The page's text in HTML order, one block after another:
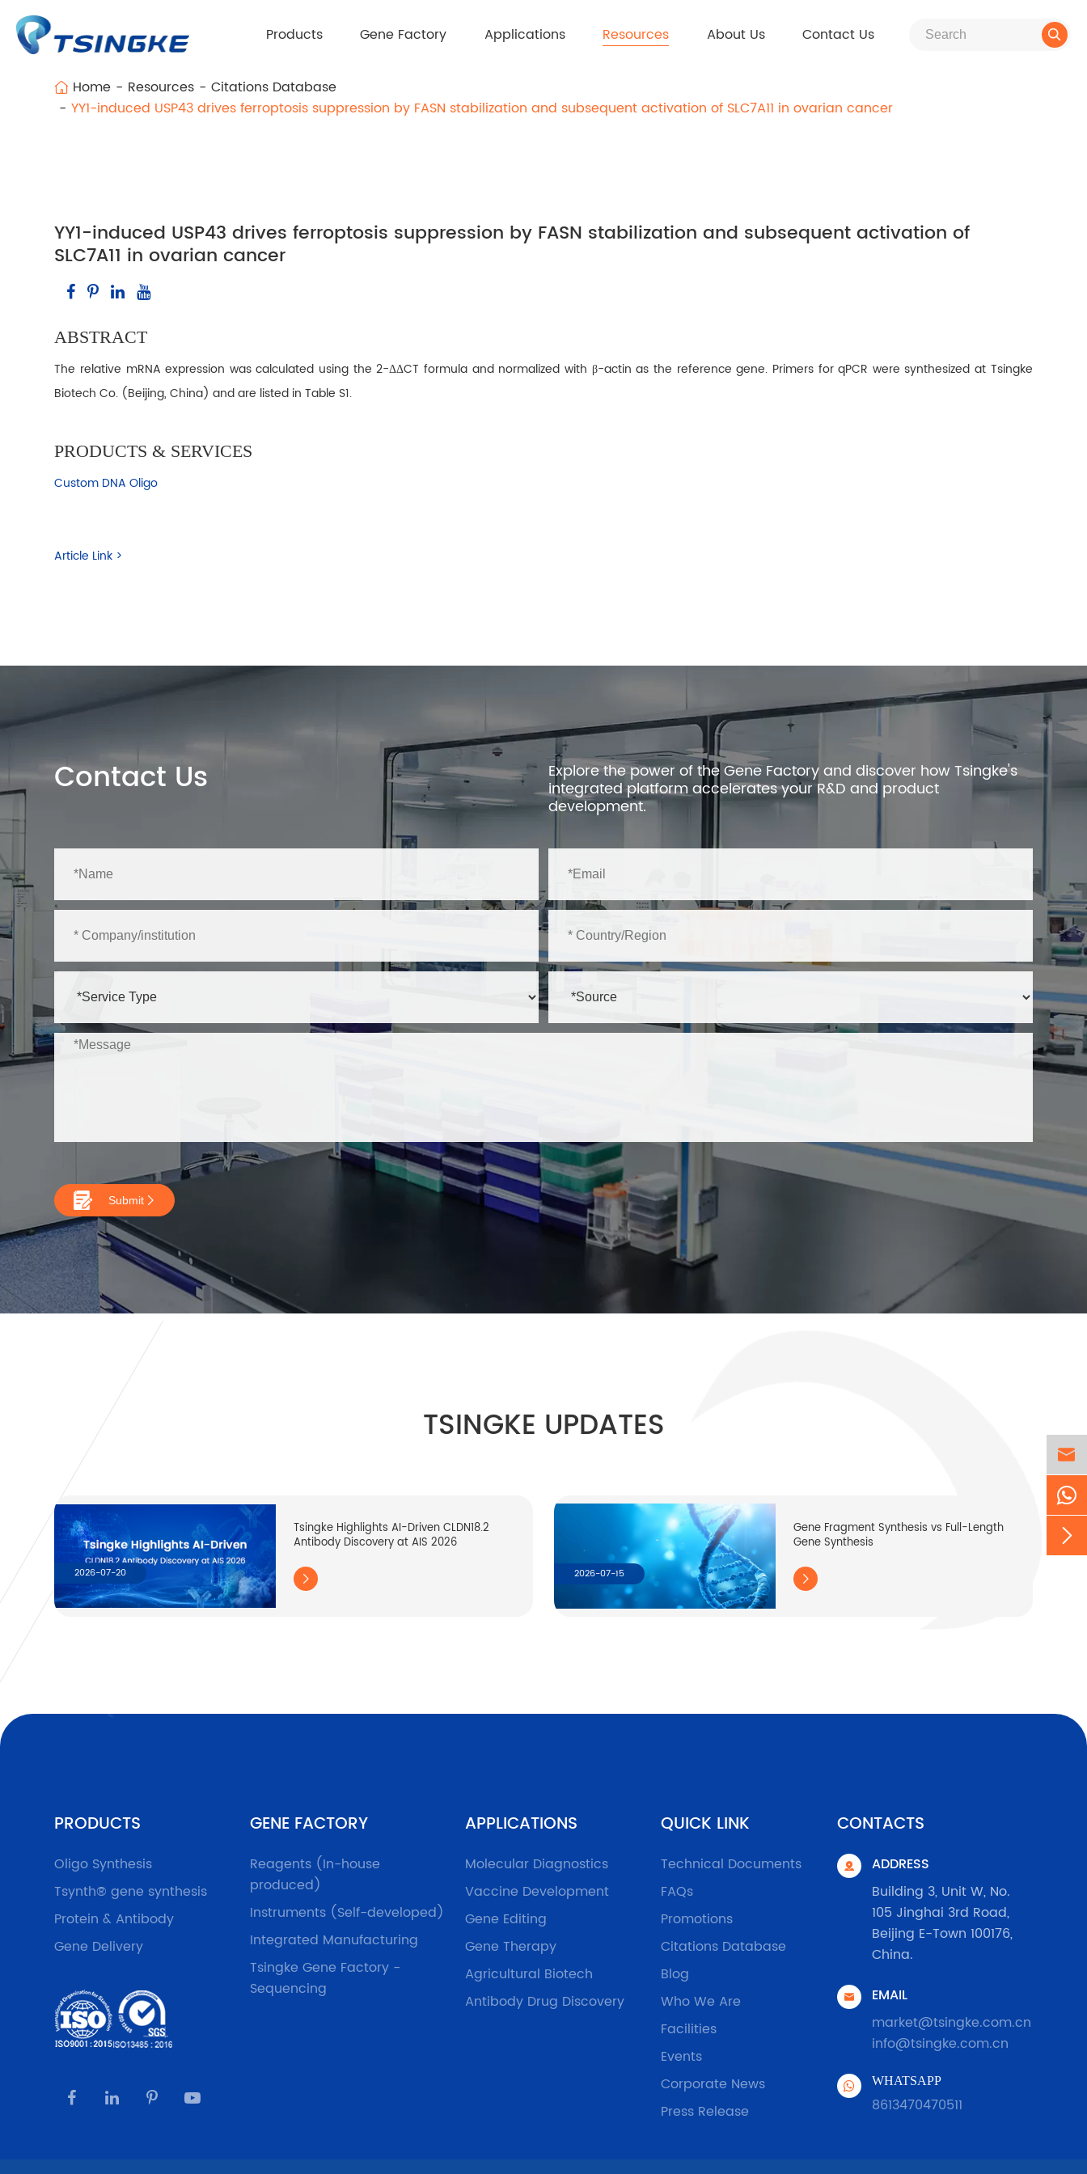
Products Gene Factory Applications Resources About Us Contact Us 
Home Resources
Citations Database
YY1-induced USP43 drives ferroptosis suppression by FASN stabilization and subsequent activation of SLC7A11 in ovarian cancer
YY1-induced USP43 drives ferroptosis suppression by FASN stabilization and subsequent activation of
SLC7A11 in ovarian cancer
ABSTRACT
The relative mRNA expression was calculated using the 2−ΔΔCT formula and normalized with β-actin as the reference gene. Primers for qPCR were synthesized at Tsingke
Biotech Co. (Beijing, China) and are listed in Table S1.
PRODUCTS & SERVICES
Custom DNA Oligo
Article Link >
Contact Us Explore the power of the Gene Factory and discover how Tsingke's
integrated platform accelerates your R&D and product
development.
 Submit 
TSINGKE UPDATES
2026-07-20
Tsingke Highlights AI-Driven CLDN18.2
Antibody Discovery at AIS 2026
 2026-07-15
Gene Fragment Synthesis vs Full-Length
Gene Synthesis

PRODUCTS
Oligo Synthesis
Tsynth® gene synthesis
Protein & Antibody
Gene Delivery
GENE FACTORY
Reagents (In-house
produced)
Instruments (Self-developed)
Integrated Manufacturing
Tsingke Gene Factory -
Sequencing
APPLICATIONS
Molecular Diagnostics
Vaccine Development
Gene Editing
Gene Therapy
Agricultural Biotech
Antibody Drug Discovery
QUICK LINK
Technical Documents
FAQs
Promotions
Citations Database
Blog
Who We Are
Facilities
Events
Corporate News
Press Release
CONTACTS

ADDRESS
Building 3, Unit W, No.
105 Jinghai 3rd Road,
Beijing E-Town 100176,
China.

EMAIL
market@tsingke.com.cn
info@tsingke.com.cn
WHATSAPP
8613470470511

